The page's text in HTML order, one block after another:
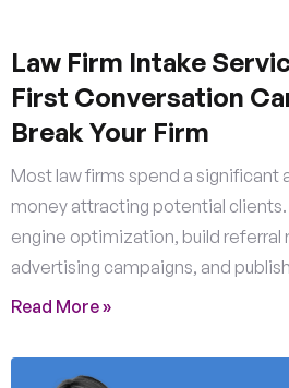
Law Firm Intake
First Conversation
Break Your Firm
Most law firms spend a significant
money attracting potential
engine optimization, build referral
advertising campaigns, and
Read More »